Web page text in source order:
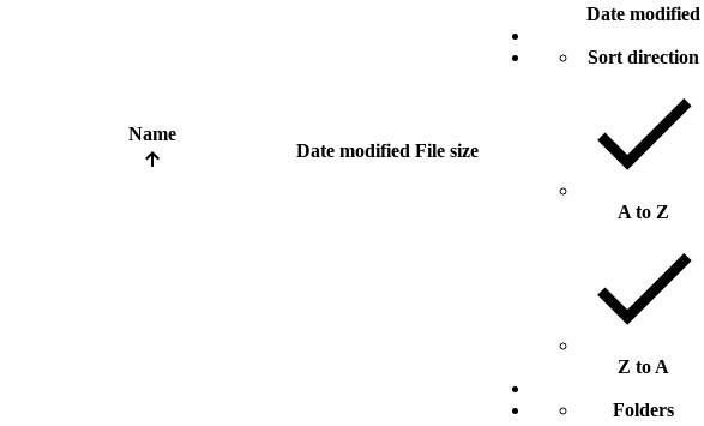
Name
Date modified File size
Date modified
Sort direction
A to Z
Z to A
Folders